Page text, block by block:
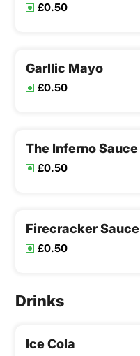
£0.50
Garllic Mayo
£0.50
The Inferno Sauce
£0.50
Firecracker Sauce
£0.50
Drinks
Ice Cola